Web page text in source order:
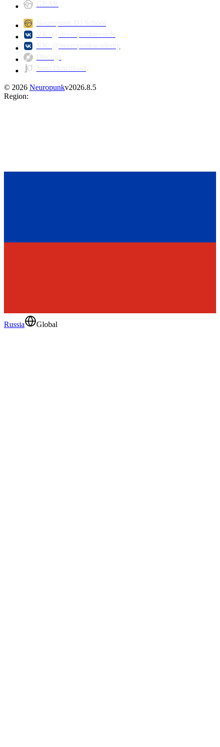
© 2026 Neuropunkv2026.8.5
Region:
Russia Global